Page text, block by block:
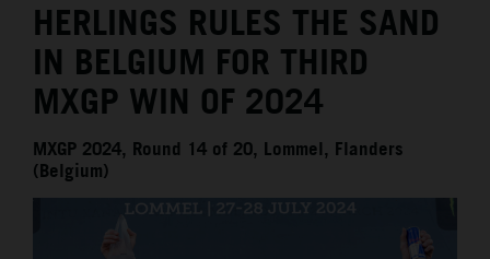
MEDIA
THE COMPANY
HERLINGS RULES THE SAND
IN BELGIUM FOR THIRD
MXGP WIN OF 2024
MXGP 2024, Round 14 of 20, Lommel, Flanders
(Belgium)